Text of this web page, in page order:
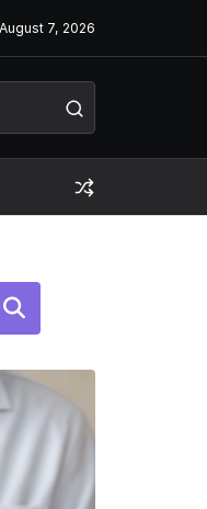
August 7, 2026